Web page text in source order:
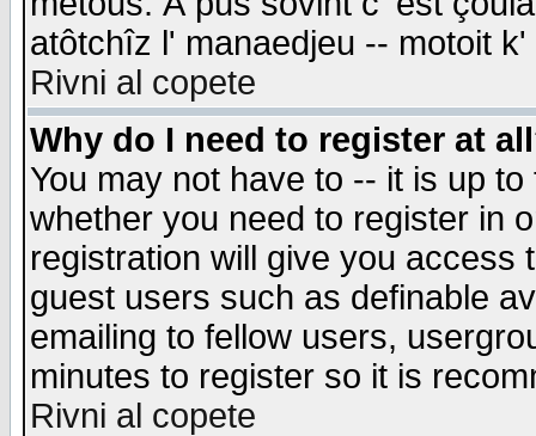
atôtchîz l' manaedjeu -- motoit
Rivni al copete
Why do I need to register at
You may not have to -- it is up
whether you need to register in
registration will give you access
guest users such as definable
emailing to fellow users,
minutes to register so it is
Rivni al copete